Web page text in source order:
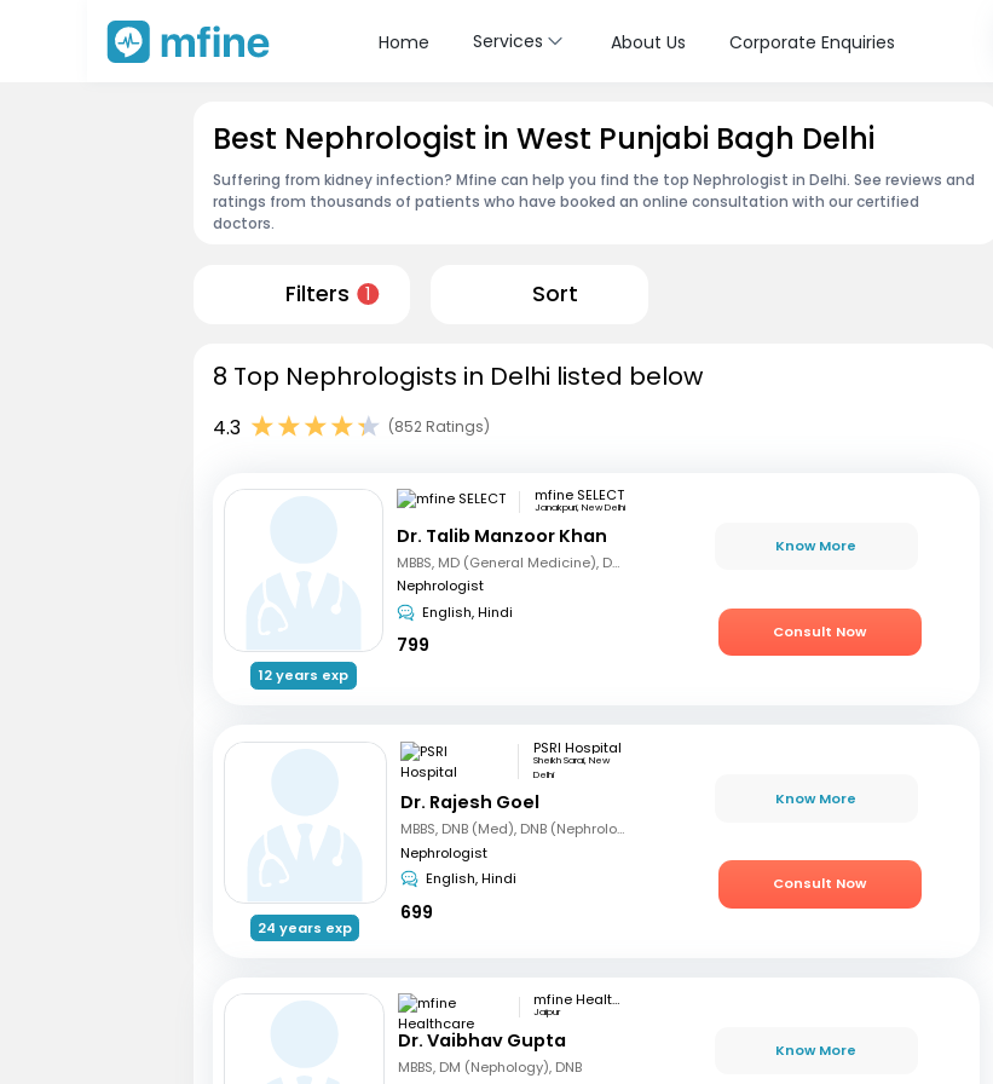
Home Services About Us Corporate Enquiries
Best Nephrologist in West Punjabi Bagh Delhi
Suffering from kidney infection? Mfine can help you find the top Nephrologist in Delhi. See reviews and
ratings from thousands of patients who have booked an online consultation with our certified
doctors.
Filters 1 Sort
8 Top Nephrologists in Delhi listed below
4.3 (852 Ratings)
12 years exp
mfine SELECT
Janakpuri, New Delhi
Dr. Talib Manzoor Khan
MBBS, MD (General Medicine), DNB (Nephrologist)
Nephrologist
English, Hindi
799
Know More
Consult Now
24 years exp
PSRI Hospital
Sheikh Sarai, New
Delhi
Dr. Rajesh Goel
MBBS, DNB (Med), DNB (Nephrology)
Nephrologist
English, Hindi
699
Know More
Consult Now
mfine Healthcare
Jaipur
Dr. Vaibhav Gupta
MBBS, DM (Nephology), DNB
Know More